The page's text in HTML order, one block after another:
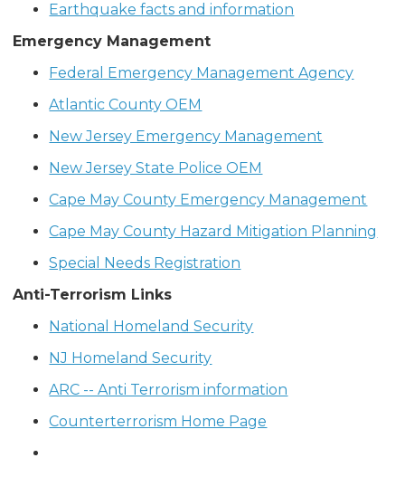
Earthquake facts and information
Emergency Management
Federal Emergency Management Agency
Atlantic County OEM
New Jersey Emergency Management
New Jersey State Police OEM
Cape May County Emergency Management
Cape May County Hazard Mitigation Planning
Special Needs Registration
Anti-Terrorism Links
National Homeland Security
NJ Homeland Security
ARC -- Anti Terrorism information
Counterterrorism Home Page